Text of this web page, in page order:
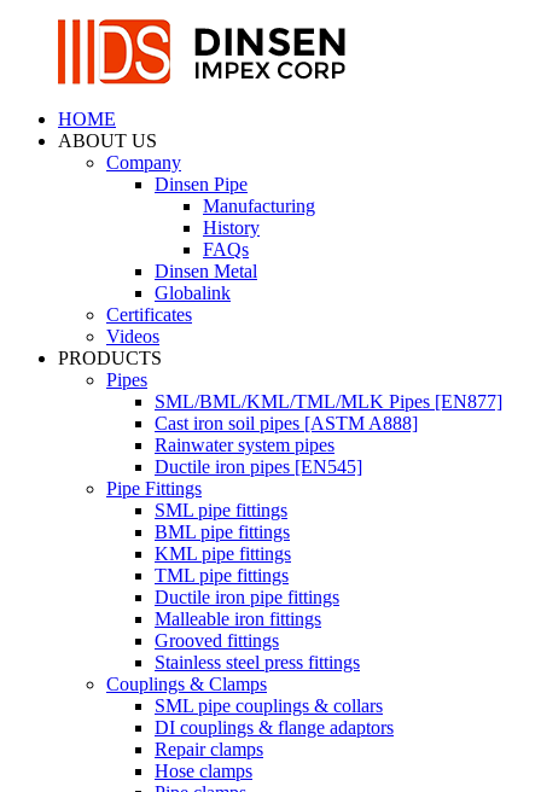
HOME
ABOUT US
Company
Dinsen Pipe
Manufacturing
History
FAQs
Dinsen Metal
Globalink
Certificates
Videos
PRODUCTS
Pipes
SML/BML/KML/TML/MLK Pipes [EN877]
Cast iron soil pipes [ASTM A888]
Rainwater system pipes
Ductile iron pipes [EN545]
Pipe Fittings
SML pipe fittings
BML pipe fittings
KML pipe fittings
TML pipe fittings
Ductile iron pipe fittings
Malleable iron fittings
Grooved fittings
Stainless steel press fittings
Couplings & Clamps
SML pipe couplings & collars
DI couplings & flange adaptors
Repair clamps
Hose clamps